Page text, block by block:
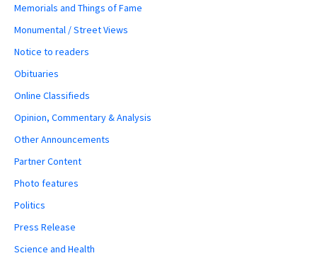
Memorials and Things of Fame
Monumental / Street Views
Notice to readers
Obituaries
Online Classifieds
Opinion, Commentary & Analysis
Other Announcements
Partner Content
Photo features
Politics
Press Release
Science and Health